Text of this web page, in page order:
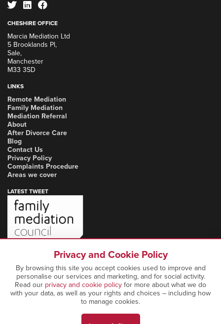
CHESHIRE OFFICE
Marcia Mediation Ltd
5 Brooklands Pl,
Sale,
Manchester
M33 3SD
LINKS
Remote Mediation
Family Mediation
Mediation Referral
About
After Divorce Care
Blog
Contact Us
Privacy Policy
Complaints Procedure
Areas we cover
LATEST TWEET
Privacy and Cookie Policy
By browsing this site you accept cookies used to improve and
personalise our services and marketing, and for social activity.
Read our privacy and cookie policy for more about what we do
with your data, as well as your rights and choices – including how
to manage cookies.